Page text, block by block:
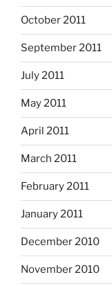
October 2011
September 2011
July 2011
May 2011
April 2011
March 2011
February 2011
January 2011
December 2010
November 2010